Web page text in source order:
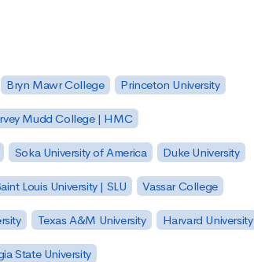
Bryn Mawr College Princeton University
Mudd College | HMC
Soka University of America Duke University
Louis University | SLU Vassar College
Texas A&M University Harvard University
State University